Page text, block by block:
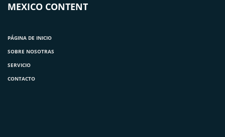
MEXICO CONTENT
PÁGINA DE INICIO
SOBRE NOSOTRAS
SERVICIO
CONTACTO